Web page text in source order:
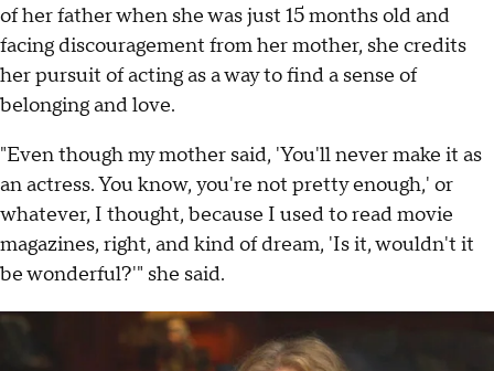
of her father when she was just 15 months old and
facing discouragement from her mother, she credits
her pursuit of acting as a way to find a sense of
belonging and love.
"Even though my mother said, 'You'll never make it as
an actress. You know, you're not pretty enough,' or
whatever, I thought, because I used to read movie
magazines, right, and kind of dream, 'Is it, wouldn't it
be wonderful?'" she said.